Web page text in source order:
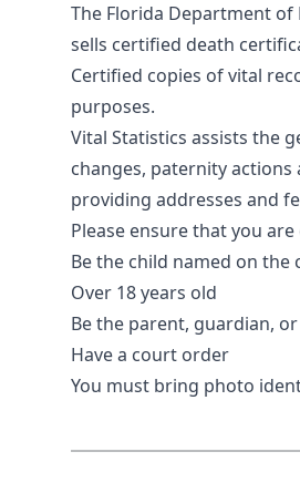
The Florida Department of
sells certified death
Certified copies of vital
purposes.
Vital Statistics assists the
changes, paternity
providing addresses and
Please ensure that you
Be the child named on the
Over 18 years old
Be the parent, guardian,
Have a court order
You must bring photo